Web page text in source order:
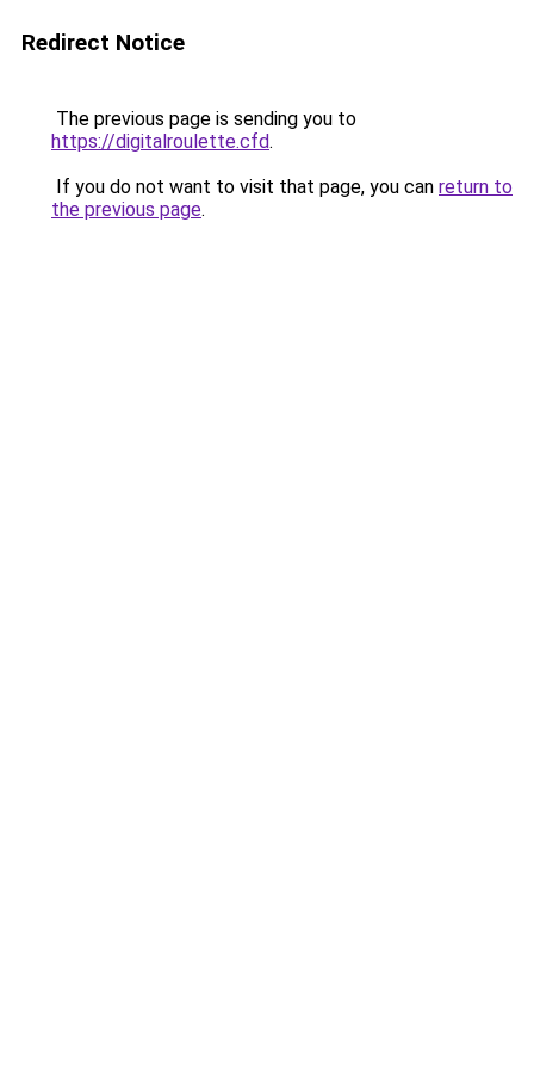
Redirect Notice
The previous page is sending you to
https://digitalroulette.cfd.
If you do not want to visit that page, you can return to
the previous page.